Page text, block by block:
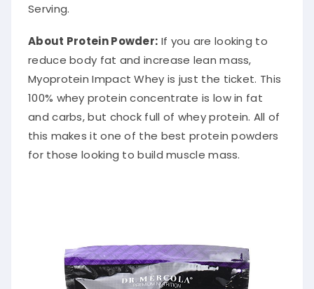
Serving.
About Protein Powder: If you are looking to
reduce body fat and increase lean mass,
Myoprotein Impact Whey is just the ticket. This
100% whey protein concentrate is low in fat
and carbs, but chock full of whey protein. All of
this makes it one of the best protein powders
for those looking to build muscle mass.